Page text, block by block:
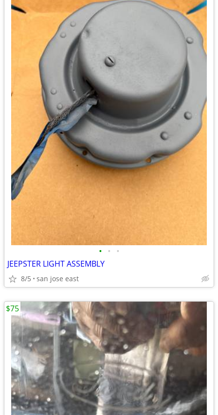
• • •
JEEPSTER LIGHT ASSEMBLY
8/5 san jose east
$75